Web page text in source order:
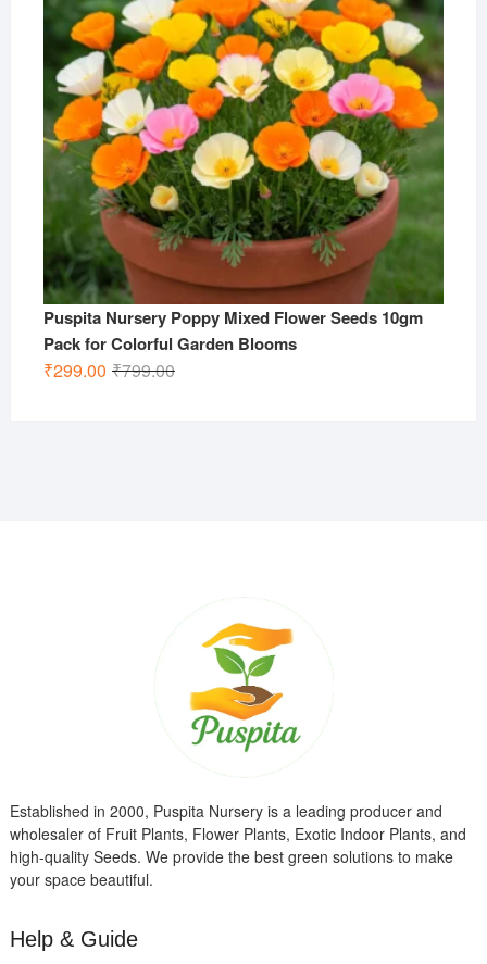
Puspita Nursery Poppy Mixed Flower Seeds 10gm
Pack for Colorful Garden Blooms
₹799.00Original
₹299.00
Current
Established in 2000, Puspita Nursery is a leading producer and
wholesaler of Fruit Plants, Flower Plants, Exotic Indoor Plants, and
high-quality Seeds. We provide the best green solutions to make
your space beautiful.
Help & Guide